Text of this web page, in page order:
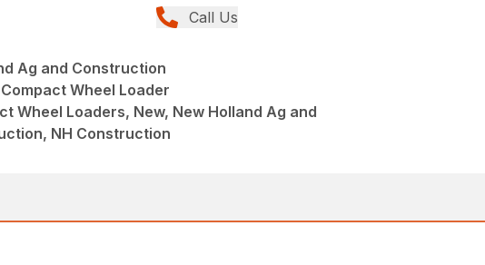
Call Us
Ag and Construction
Wheel Loader
Wheel Loaders, New, New Holland Ag and
NH Construction